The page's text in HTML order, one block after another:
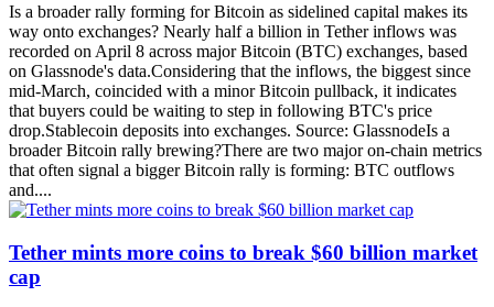
Is a broader rally forming for Bitcoin as sidelined capital makes its
way onto exchanges? Nearly half a billion in Tether inflows was
recorded on April 8 across major Bitcoin (BTC) exchanges, based
on Glassnode's data.Considering that the inflows, the biggest since
mid-March, coincided with a minor Bitcoin pullback, it indicates
that buyers could be waiting to step in following BTC's price
drop.Stablecoin deposits into exchanges. Source: GlassnodeIs a
broader Bitcoin rally brewing?There are two major on-chain metrics
that often signal a bigger Bitcoin rally is forming: BTC outflows
and....
Tether mints more coins to break $60 billion market
cap